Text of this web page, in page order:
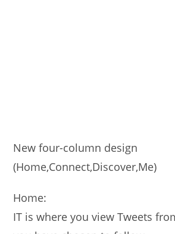
New four-column design
(Home,Connect,Discover,Me)
Home:
IT is where you view Tweets